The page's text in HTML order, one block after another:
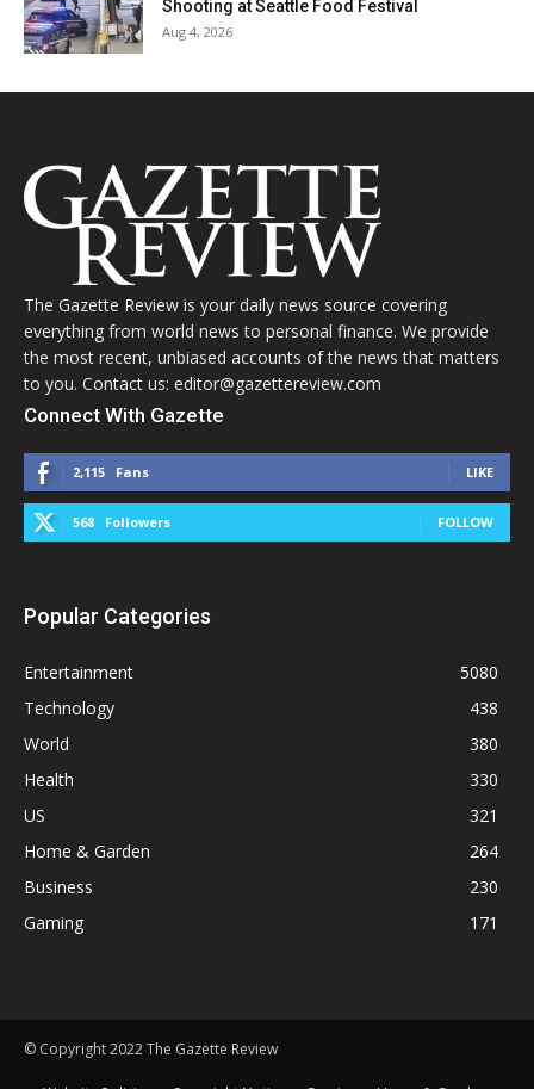
Shooting at Seattle Food Festival
Aug 4, 2026
The Gazette Review is your daily news source covering
everything from world news to personal finance. We provide
the most recent, unbiased accounts of the news that matters
to you. Contact us: editor@gazettereview.com
Connect With Gazette
2,115 Fans LIKE
568 Followers FOLLOW
Popular Categories
Entertainment
5080
Technology
438
World
380
Health
330
US
321
Home & Garden
264
Business
230
Gaming
171
© Copyright 2022 The Gazette Review